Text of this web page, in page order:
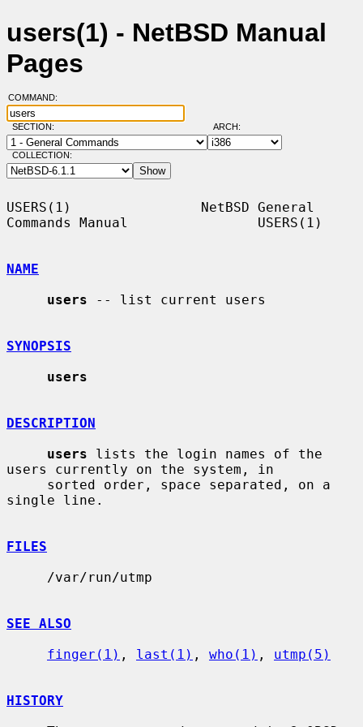
users(1) - NetBSD Manual
Pages
COMMAND:
SECTION: ARCH:
COLLECTION:
USERS(1)                NetBSD General
Commands Manual                USERS(1)
NAME
users -- list current users
SYNOPSIS
users
DESCRIPTION
users lists the login names of the
users currently on the system, in
single line.
FILES
SEE ALSO
finger(1) , last(1) , who(1) , utmp(5)
HISTORY